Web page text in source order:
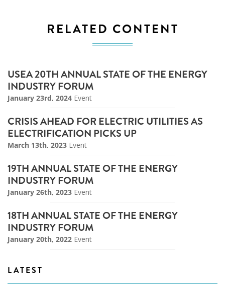
RELATED CONTENT
USEA 20TH ANNUAL STATE OF THE ENERGY
INDUSTRY FORUM
January 23rd, 2024 Event
CRISIS AHEAD FOR ELECTRIC UTILITIES AS
ELECTRIFICATION PICKS UP
March 13th, 2023 Event
19TH ANNUAL STATE OF THE ENERGY
INDUSTRY FORUM
January 26th, 2023 Event
18TH ANNUAL STATE OF THE ENERGY
INDUSTRY FORUM
January 20th, 2022 Event
LATEST